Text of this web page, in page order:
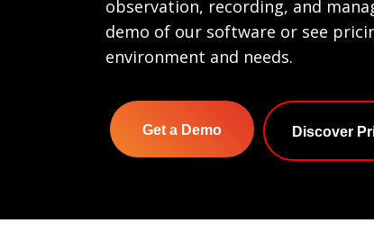
observation, recording, and
demo of our software or see
environment and needs.
Get a Demo Discover